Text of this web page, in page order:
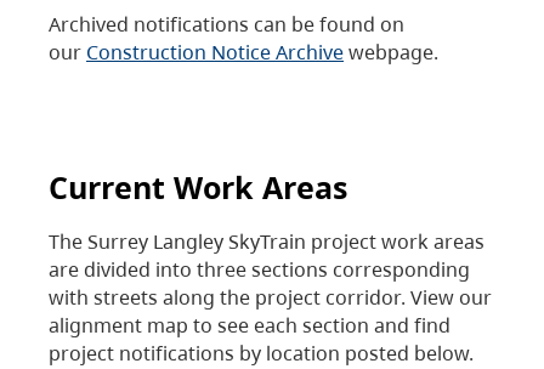
Archived notifications can be found on
our Construction Notice Archivewebpage.
Current Work Areas
The Surrey Langley SkyTrain project work areas
are divided into three sections corresponding
with streets along the project corridor. View our
alignment map to see each section and find
project notifications by location posted below.